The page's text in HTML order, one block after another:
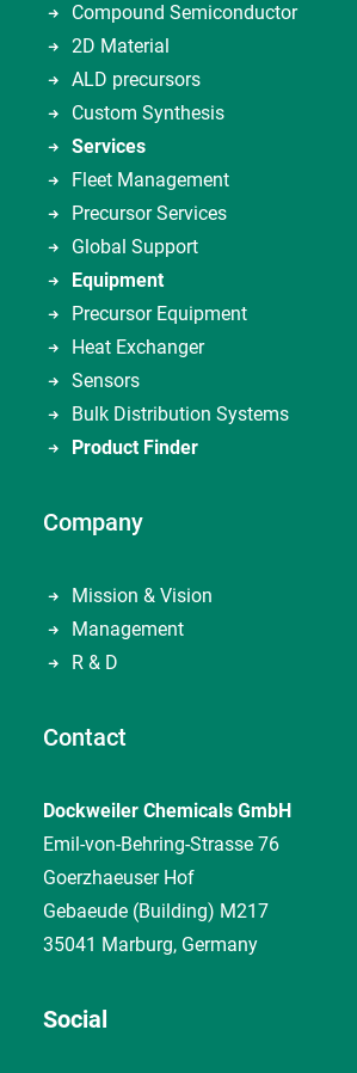
Compound Semiconductor
2D Material
ALD precursors
Custom Synthesis
Services
Fleet Management
Precursor Services
Global Support
Equipment
Precursor Equipment
Heat Exchanger
Sensors
Bulk Distribution Systems
Product Finder
Company
Mission & Vision
Management
R & D
Contact
Dockweiler Chemicals GmbH
Emil-von-Behring-Strasse 76
Goerzhaeuser Hof
Gebaeude (Building) M217
35041 Marburg, Germany
Social